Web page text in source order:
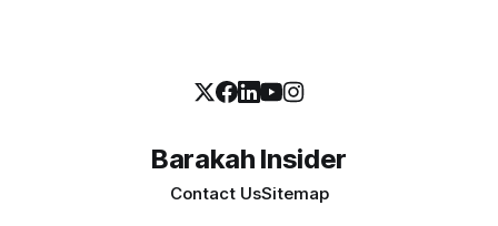
Barakah Insider
Contact UsSitemap